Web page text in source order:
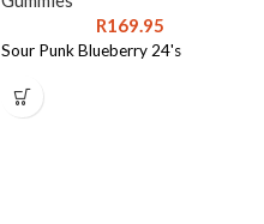
R169.95
Sour Punk Blueberry 24's